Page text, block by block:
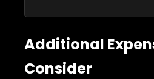
Additional
Consider